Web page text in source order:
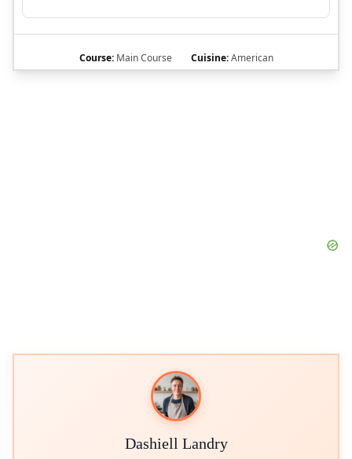
Course:Main Course Cuisine:American
Dashiell Landry